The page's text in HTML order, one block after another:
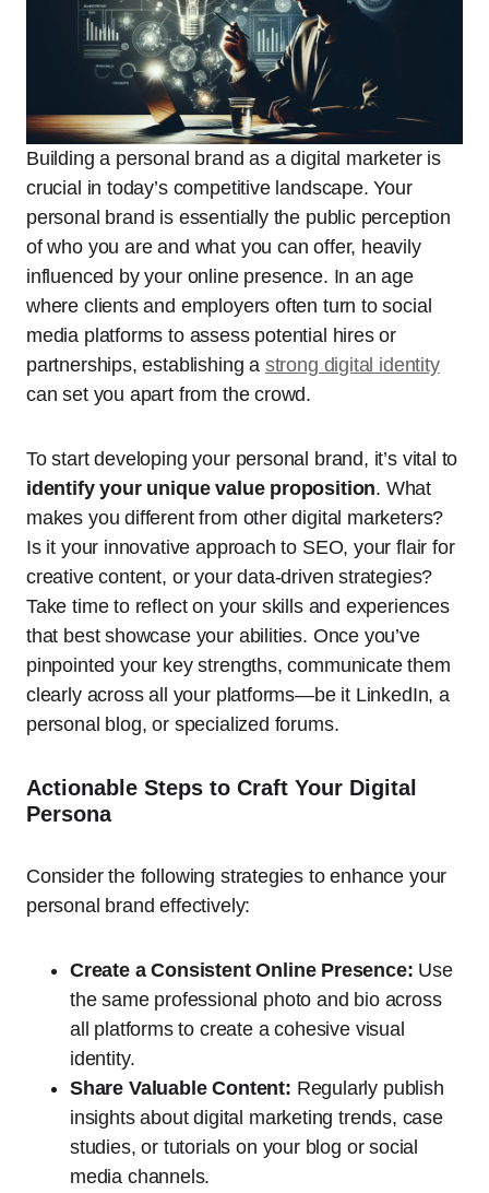
Building a personal brand as a digital marketer is
crucial in today’s competitive landscape. Your
personal brand is essentially the public perception
of who you are and what you can offer, heavily
influenced by your online presence. In an age
where clients and employers often turn to social
media platforms to assess potential hires or
partnerships, establishing a strong digital identity
can set you apart from the crowd.
To start developing your personal brand, it’s vital to
identify your unique value proposition. What
makes you different from other digital marketers?
Is it your innovative approach to SEO, your flair for
creative content, or your data-driven strategies?
Take time to reflect on your skills and experiences
that best showcase your abilities. Once you’ve
pinpointed your key strengths, communicate them
clearly across all your platforms—be it LinkedIn, a
personal blog, or specialized forums.
Actionable Steps to Craft Your Digital
Persona
Consider the following strategies to enhance your
personal brand effectively:
Create a Consistent Online Presence: Use
the same professional photo and bio across
all platforms to create a cohesive visual
identity.
Share Valuable Content: Regularly publish
insights about digital marketing trends, case
studies, or tutorials on your blog or social
media channels.